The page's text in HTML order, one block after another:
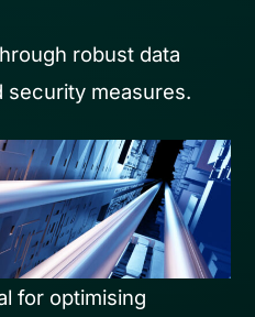
robust data
security measures.
for optimising